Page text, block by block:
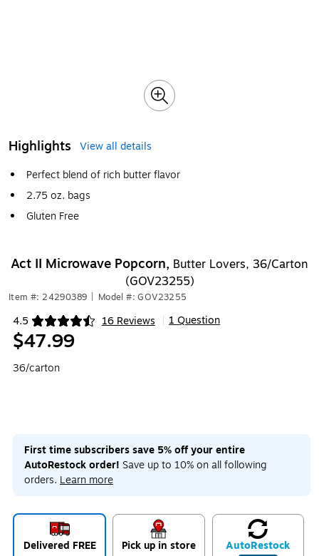
Highlights
View all details
Perfect blend of rich butter flavor
2.75 oz. bags
Gluten Free
Act II Microwave Popcorn, Butter Lovers, 36/Carton
(GOV23255)
Item #: 24290389 Model #: GOV23255
4.5 16 Reviews
Exited tooltip 1 Question
$47.99
36/carton
First time subscribers save 5% off your entire
AutoRestock order! Save up to 10% on all following
orders. Learn more
Delivered FREE Pick up in store AutoRestock